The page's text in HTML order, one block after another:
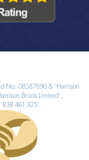
No: 08587690 & ‘Harrison
Brook Limited’,
461 325’.